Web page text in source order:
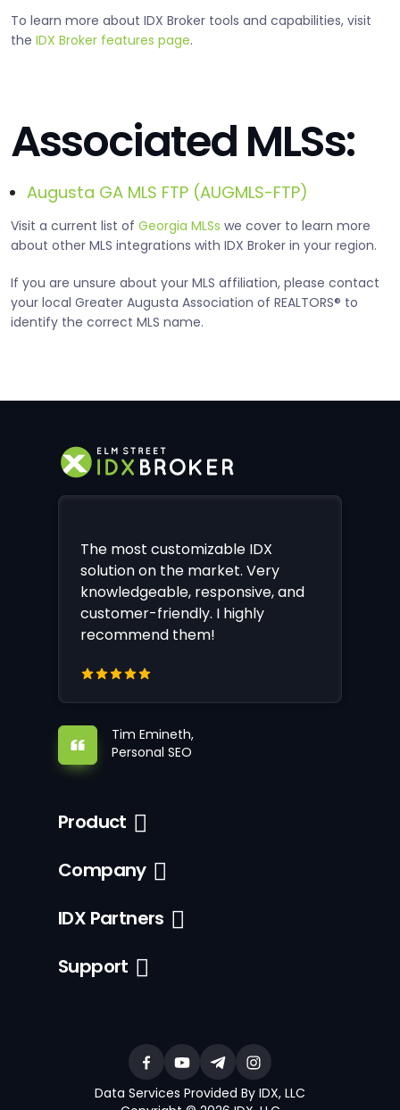
To learn more about IDX Broker tools and capabilities, visit
the IDX Broker features page.
Associated MLSs:
Augusta GA MLS FTP (AUGMLS-FTP)
Visit a current list of Georgia MLSs we cover to learn more
about other MLS integrations with IDX Broker in your region.
If you are unsure about your MLS affiliation, please contact
your local Greater Augusta Association of REALTORS® to
identify the correct MLS name.
The most customizable IDX
solution on the market. Very
knowledgeable, responsive, and
customer-friendly. I highly
recommend them!
Tim Emineth,
Personal SEO
Product
Company
IDX Partners
Support
Data Services Provided By IDX, LLC